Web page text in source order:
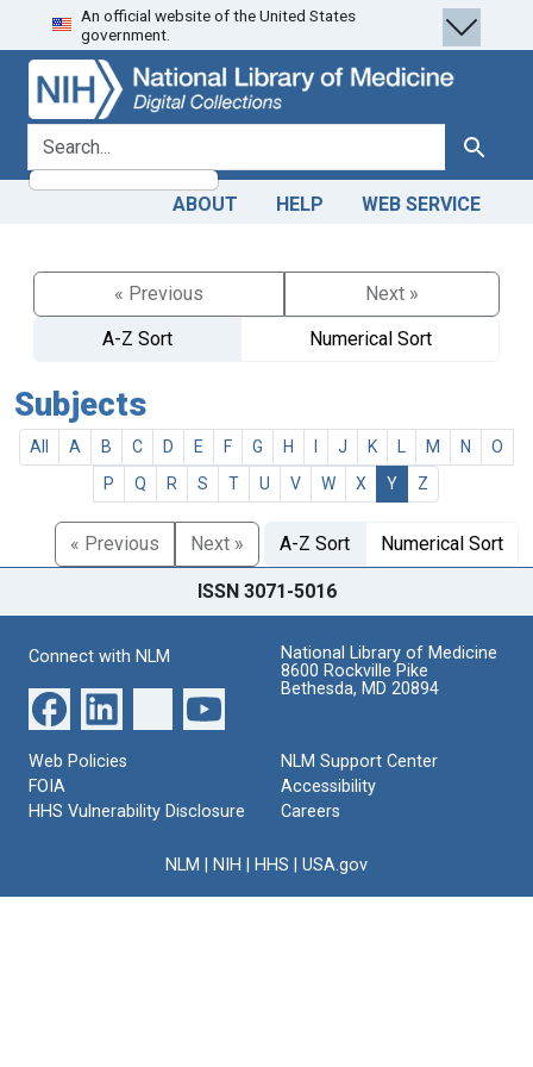
Skip
to
search
Skip to
main
content
An official website of the United States
government.
search for Search
ABOUT HELP WEB SERVICE
« Previous
Next »
A-Z Sort
Numerical Sort
Subjects
All A B C D E F G H J K M N
O
P
Q R S T U V W X Y Z
« Previous Next » A-Z Sort Numerical Sort
ISSN 3071-5016
Connect with NLM
National Library of Medicine
8600 Rockville Pike
Bethesda, MD 20894
Web Policies
FOIA
HHS Vulnerability Disclosure
NLM Support Center
Accessibility
Careers
NLM NIH HHS USA.gov